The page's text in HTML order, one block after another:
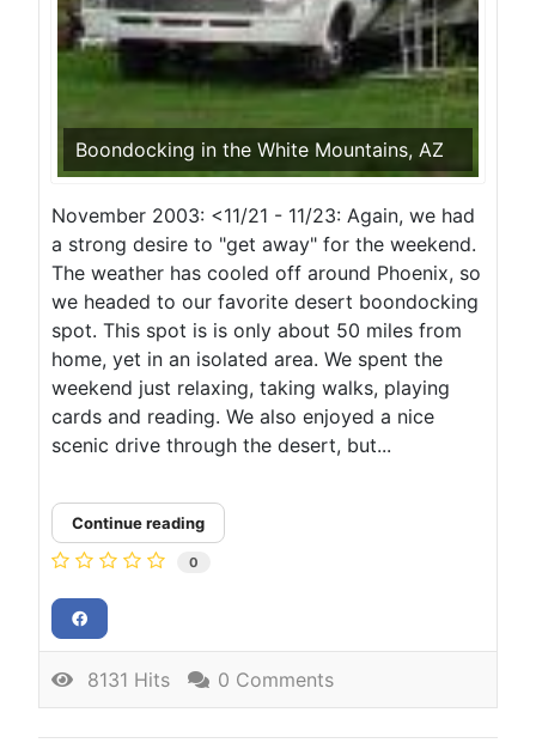
Boondocking in the White Mountains, AZ
November 2003: <11/21 - 11/23: Again, we had
a strong desire to "get away" for the weekend.
The weather has cooled off around Phoenix, so
we headed to our favorite desert boondocking
spot. This spot is is only about 50 miles from
home, yet in an isolated area. We spent the
weekend just relaxing, taking walks, playing
cards and reading. We also enjoyed a nice
scenic drive through the desert, but...
Continue reading
0
8131 Hits 0 Comments